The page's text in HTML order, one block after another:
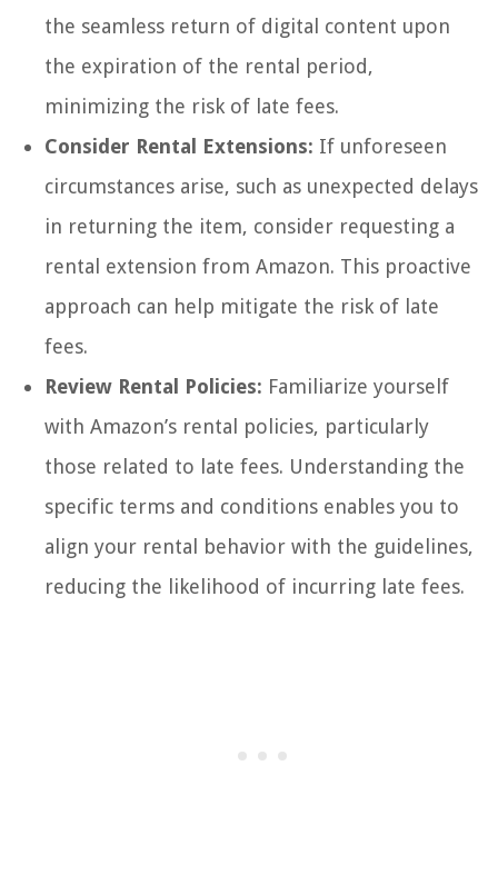
the seamless return of digital content upon
the expiration of the rental period,
minimizing the risk of late fees.
Consider Rental Extensions: If unforeseen
circumstances arise, such as unexpected delays
in returning the item, consider requesting a
rental extension from Amazon. This proactive
approach can help mitigate the risk of late
fees.
Review Rental Policies: Familiarize yourself
with Amazon’s rental policies, particularly
those related to late fees. Understanding the
specific terms and conditions enables you to
align your rental behavior with the guidelines,
reducing the likelihood of incurring late fees.